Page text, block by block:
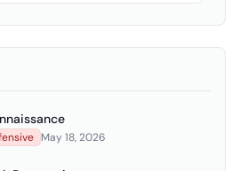
May 18, 2026